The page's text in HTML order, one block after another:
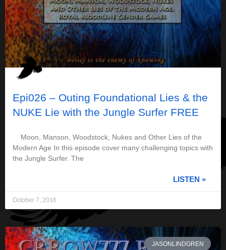
Epi026 – Outing Foundational Lies & the
NUKE Lie with the Jungle Surfer FREE
Moon, Manson, Woodstock, Nukes and Other Lies of the
Modern Age In this episode cover many challenging topics with
the Jungle Surfer. The
LISTEN »
October 7, 2016
JASONLINDGREN